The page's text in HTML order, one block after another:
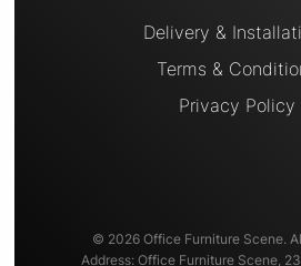
Delivery &
Terms &
Privacy Policy
© 2026 Office Furniture Scene.
Address: Office Furniture Scene,